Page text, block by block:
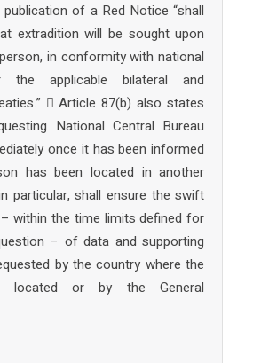
of a Red Notice “shall
extradition will be sought upon
in conformity with national
the applicable bilateral and
 Article 87(b) also states
National Central Bureau
once it has been informed
has been located in another
particular, shall ensure the swift
within the time limits defined for
– of data and supporting
by the country where the
located or by the General